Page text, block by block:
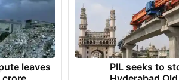
leaves
PIL seeks to